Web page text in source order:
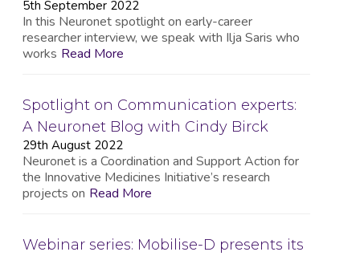
5th September 2022
In this Neuronet spotlight on early-career
researcher interview, we speak with Ilja Saris who
works Read More
Spotlight on Communication experts:
A Neuronet Blog with Cindy Birck
29th August 2022
Neuronet is a Coordination and Support Action for
the Innovative Medicines Initiative’s research
projects on Read More
Webinar series: Mobilise-D presents its